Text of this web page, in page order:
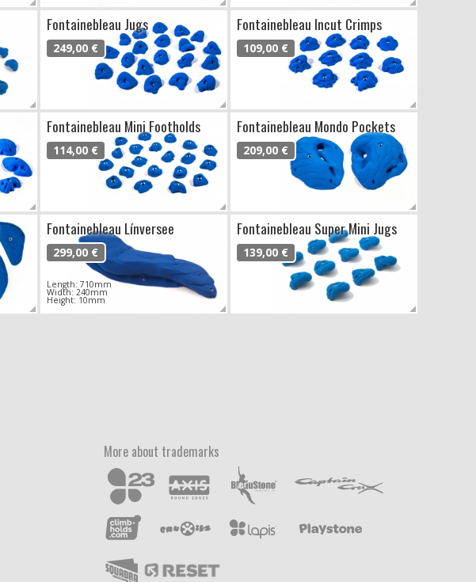
Fontainebleau Jugs
249,00 €
Fontainebleau Incut Crimps
109,00 €
Fontainebleau Mini Footholds
114,00 €
Fontainebleau Mondo Pockets
209,00 €
Fontainebleau Línversee
299,00 €
Length: 710mm
Width: 240mm
Height: 10mm
Fontainebleau Super Mini Jugs
139,00 €
More about trademarks